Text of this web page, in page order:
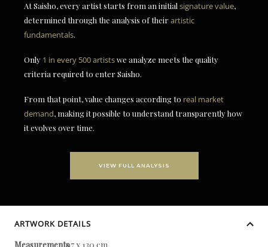
At Saisho, every artist starts from an initial signature value,
determined through the analysis of theirartistic
fundamentals.
Only 1 in every 500 artistswe analyze meets the quality
criteria required to enter Saisho.
From that point, value changes according to real market
demand, making it possible to understand transparently how
it evolves over time.
VIEW FULL ANALYSIS
ARTWORK DETAILS